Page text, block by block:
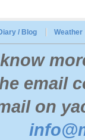
/ Blog Weather
email
on